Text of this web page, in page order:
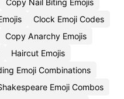
Copy Nail Biting Emojis
Clock Emoji Codes
Copy Anarchy Emojis
Haircut Emojis
Emoji Combinations
Emoji Combos